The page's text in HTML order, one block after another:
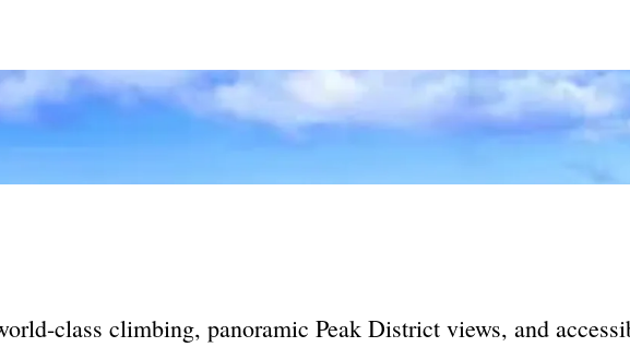
class climbing, panoramic Peak District views, and